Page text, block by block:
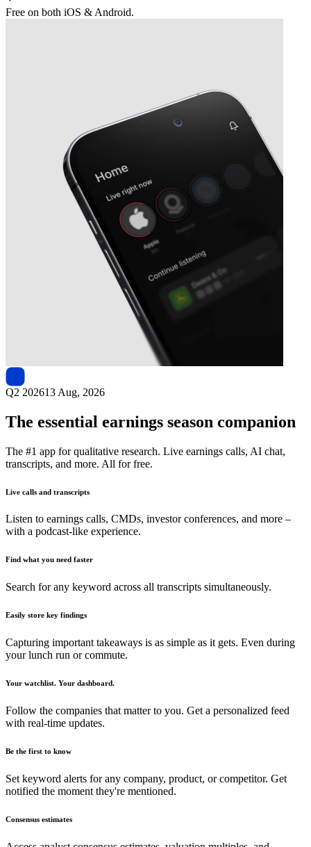
Free on both iOS & Android.
Samsung Securities
Q2 202613 Aug, 2026
The essential earnings season companion
The #1 app for qualitative research. Live earnings calls, AI chat,
transcripts, and more. All for free.
Live calls and transcripts
Listen to earnings calls, CMDs, investor conferences, and more –
with a podcast-like experience.
Find what you need faster
Search for any keyword across all transcripts simultaneously.
Easily store key findings
Capturing important takeaways is as simple as it gets. Even during
your lunch run or commute.
Your watchlist. Your dashboard.
Follow the companies that matter to you. Get a personalized feed
with real-time updates.
Be the first to know
Set keyword alerts for any company, product, or competitor. Get
notified the moment they're mentioned.
Consensus estimates